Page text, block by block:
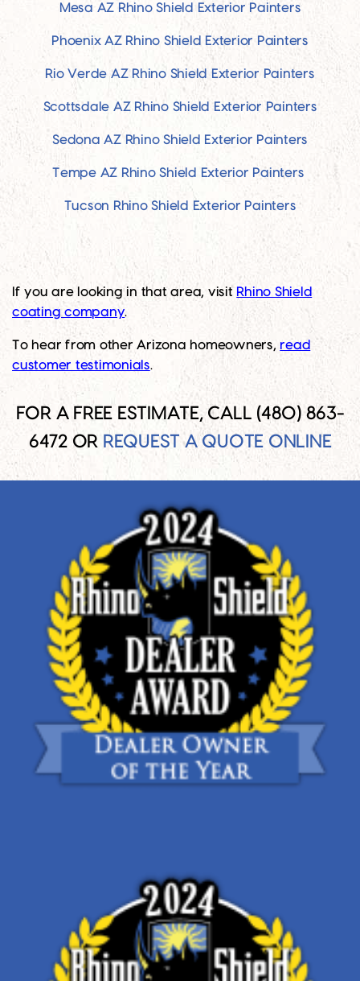
Mesa AZ Rhino Shield Exterior Painters
Phoenix AZ Rhino Shield Exterior Painters
Rio Verde AZ Rhino Shield Exterior Painters
Scottsdale AZ Rhino Shield Exterior Painters
Sedona AZ Rhino Shield Exterior Painters
Tempe AZ Rhino Shield Exterior Painters
Tucson Rhino Shield Exterior Painters
If you are looking in that area, visit Rhino Shield
coating company.
To hear from other Arizona homeowners, read
customer testimonials.
FOR A FREE ESTIMATE, CALL (480) 863-
6472 OR REQUEST A QUOTE ONLINE